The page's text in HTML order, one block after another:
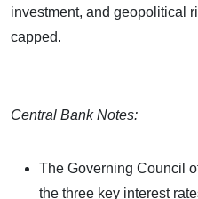
investment, and geopolitical
capped.
Central Bank Notes:
The Governing Council
the three key interest